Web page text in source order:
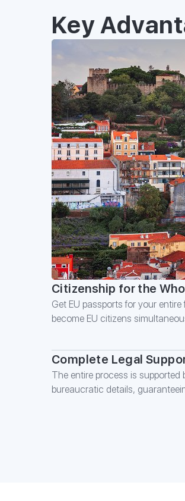
Key
Citizenship for the
Get EU passports for your
become EU citizens
Complete Legal
The entire process is supported
bureaucratic details,